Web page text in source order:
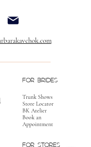
FOR BRIDES
Trunk Shows
Store Locator
BK Atelier
Book an
Appointment
FOR STORES